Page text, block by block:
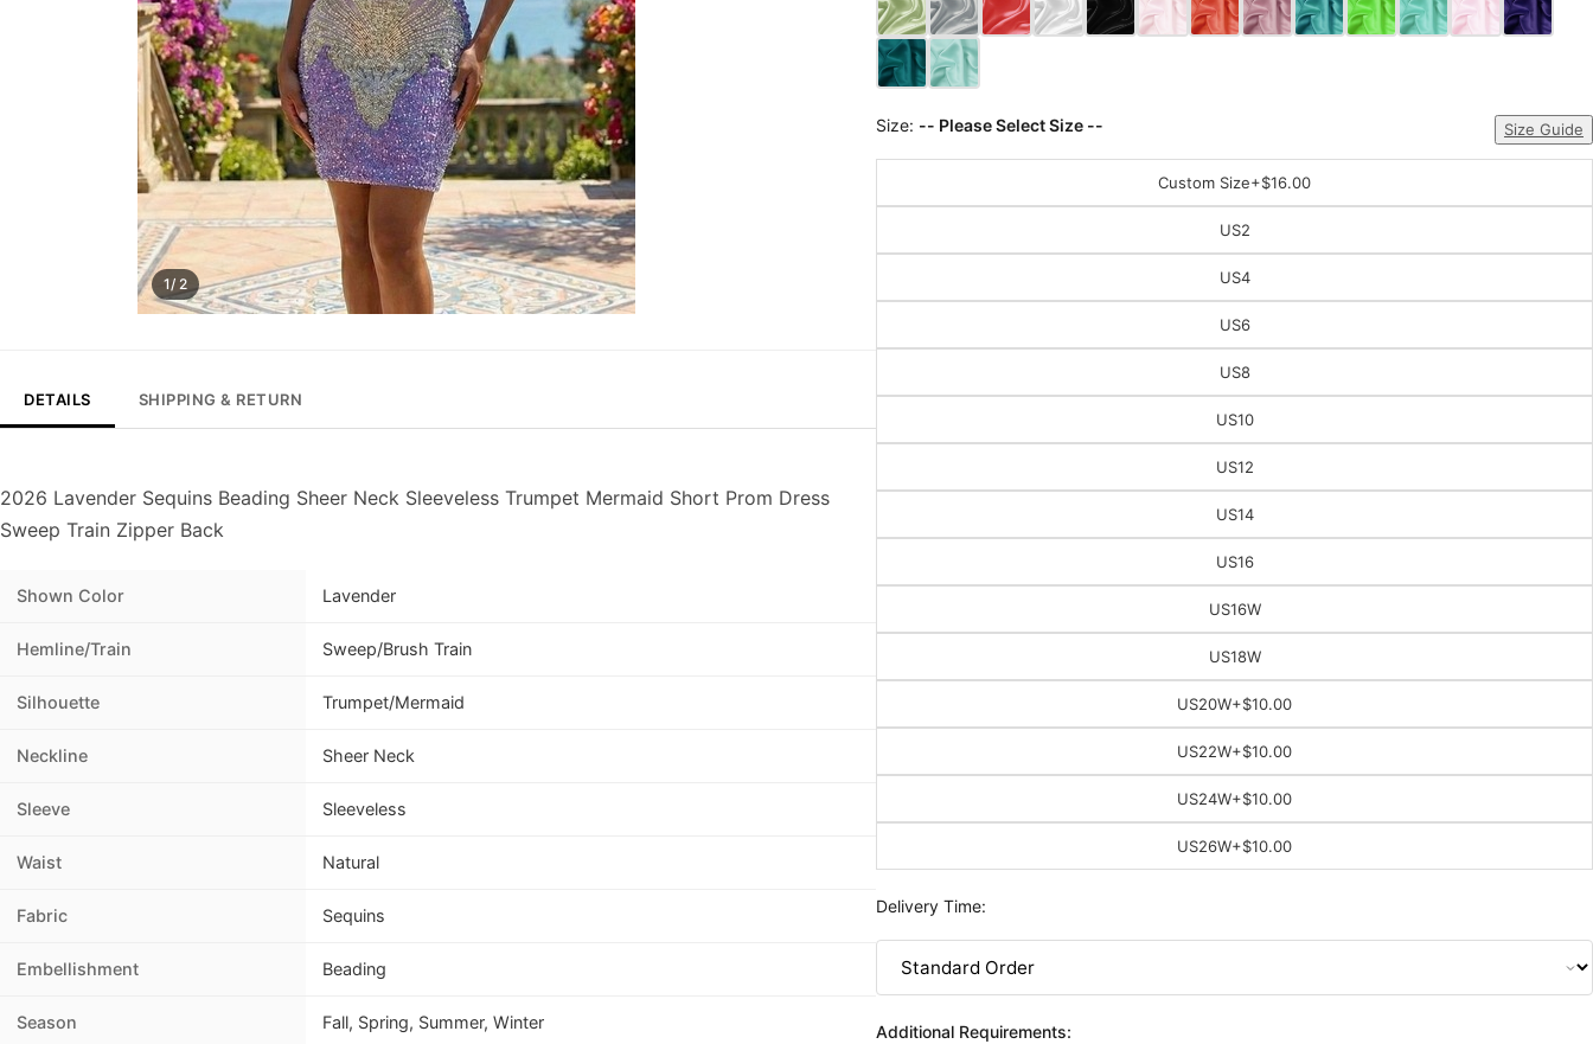
1/ 2
DETAILS SHIPPING & RETURN
2026 Lavender Sequins Beading Sheer Neck Sleeveless Trumpet Mermaid Short Prom Dress
Sweep Train Zipper Back
Shown Color Lavender
Hemline/Train Sweep/Brush Train
Silhouette Trumpet/Mermaid
Neckline Sheer Neck
Sleeve Sleeveless
Waist Natural
Fabric Sequins
Embellishment Beading
Season Fall, Spring, Summer, Winter
Size: -- Please Select Size -- Size Guide
Custom Size+$16.00
US2
US4
US6
US8
US10
US12
US14
US16
US16W
US18W
US20W+$10.00
US22W+$10.00
US24W+$10.00
US26W+$10.00
Delivery Time:
Additional Requirements: